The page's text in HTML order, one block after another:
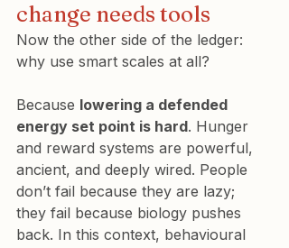
change needs tools
Now the other side of the ledger:
why use smart scales at all?
Because lowering a defended
energy set point is hard. Hunger
and reward systems are powerful,
ancient, and deeply wired. People
don’t fail because they are lazy;
they fail because biology pushes
back. In this context, behavioural